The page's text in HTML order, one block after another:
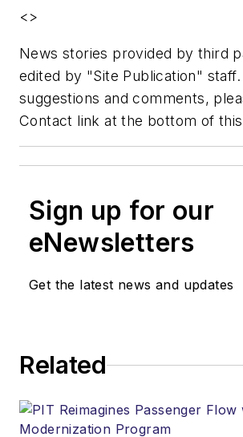
<>
News stories provided by third
edited by "Site Publication" staff.
suggestions and comments,
Contact link at the bottom of
Sign up for our
eNewsletters
Get the latest news and updates
Related